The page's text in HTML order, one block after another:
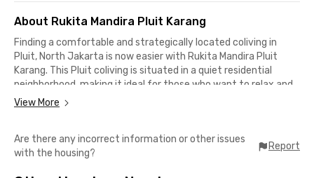
About Rukita Mandira Pluit Karang
Finding a comfortable and strategically located coliving in
Pluit, North Jakarta is now easier with Rukita Mandira Pluit
Karang. This Pluit coliving is situated in a quiet residential
neighborhood, making it ideal for those who want to relax and
recharge after a busy day.
North Jakarta. Muara Karang and PIK 2 can be reached in under
30 minutes, while Soekarno–Hatta International Airport is
View More
Are there any incorrect information or other issues
with the housing?
Report